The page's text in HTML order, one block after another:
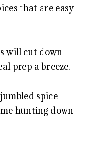
that are easy
will cut down
prep a breeze.
spice
hunting down